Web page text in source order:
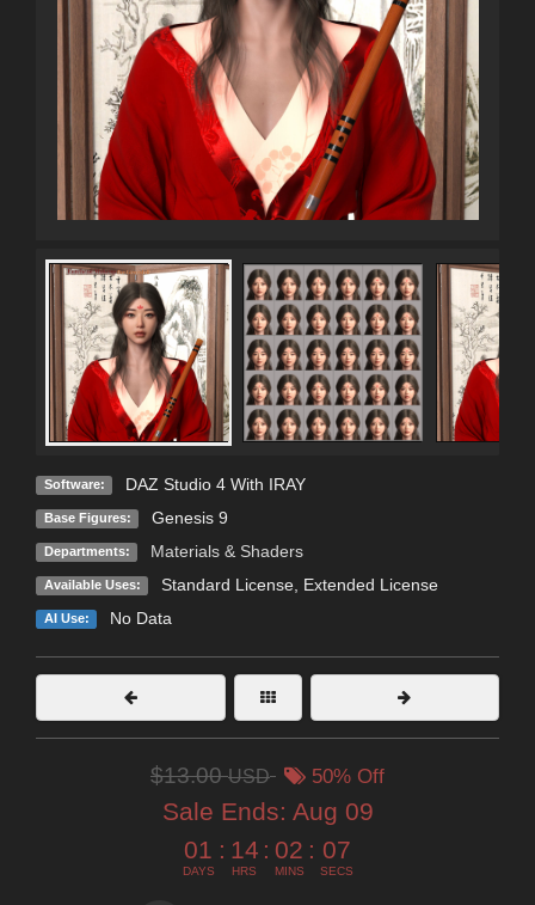
Software: DAZ Studio 4 With IRAY
Base Figures: Genesis 9
Departments: Materials & Shaders
Available Uses: Standard License, Extended License
AI Use: No Data
$13.00USD 50% Off
Sale Ends: Aug 09
01
DAYS
: 14
HRS
: 02
MINS
: 07
SECS